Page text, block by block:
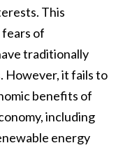
This
of
traditionally
However, it fails to
benefits of
including
energy